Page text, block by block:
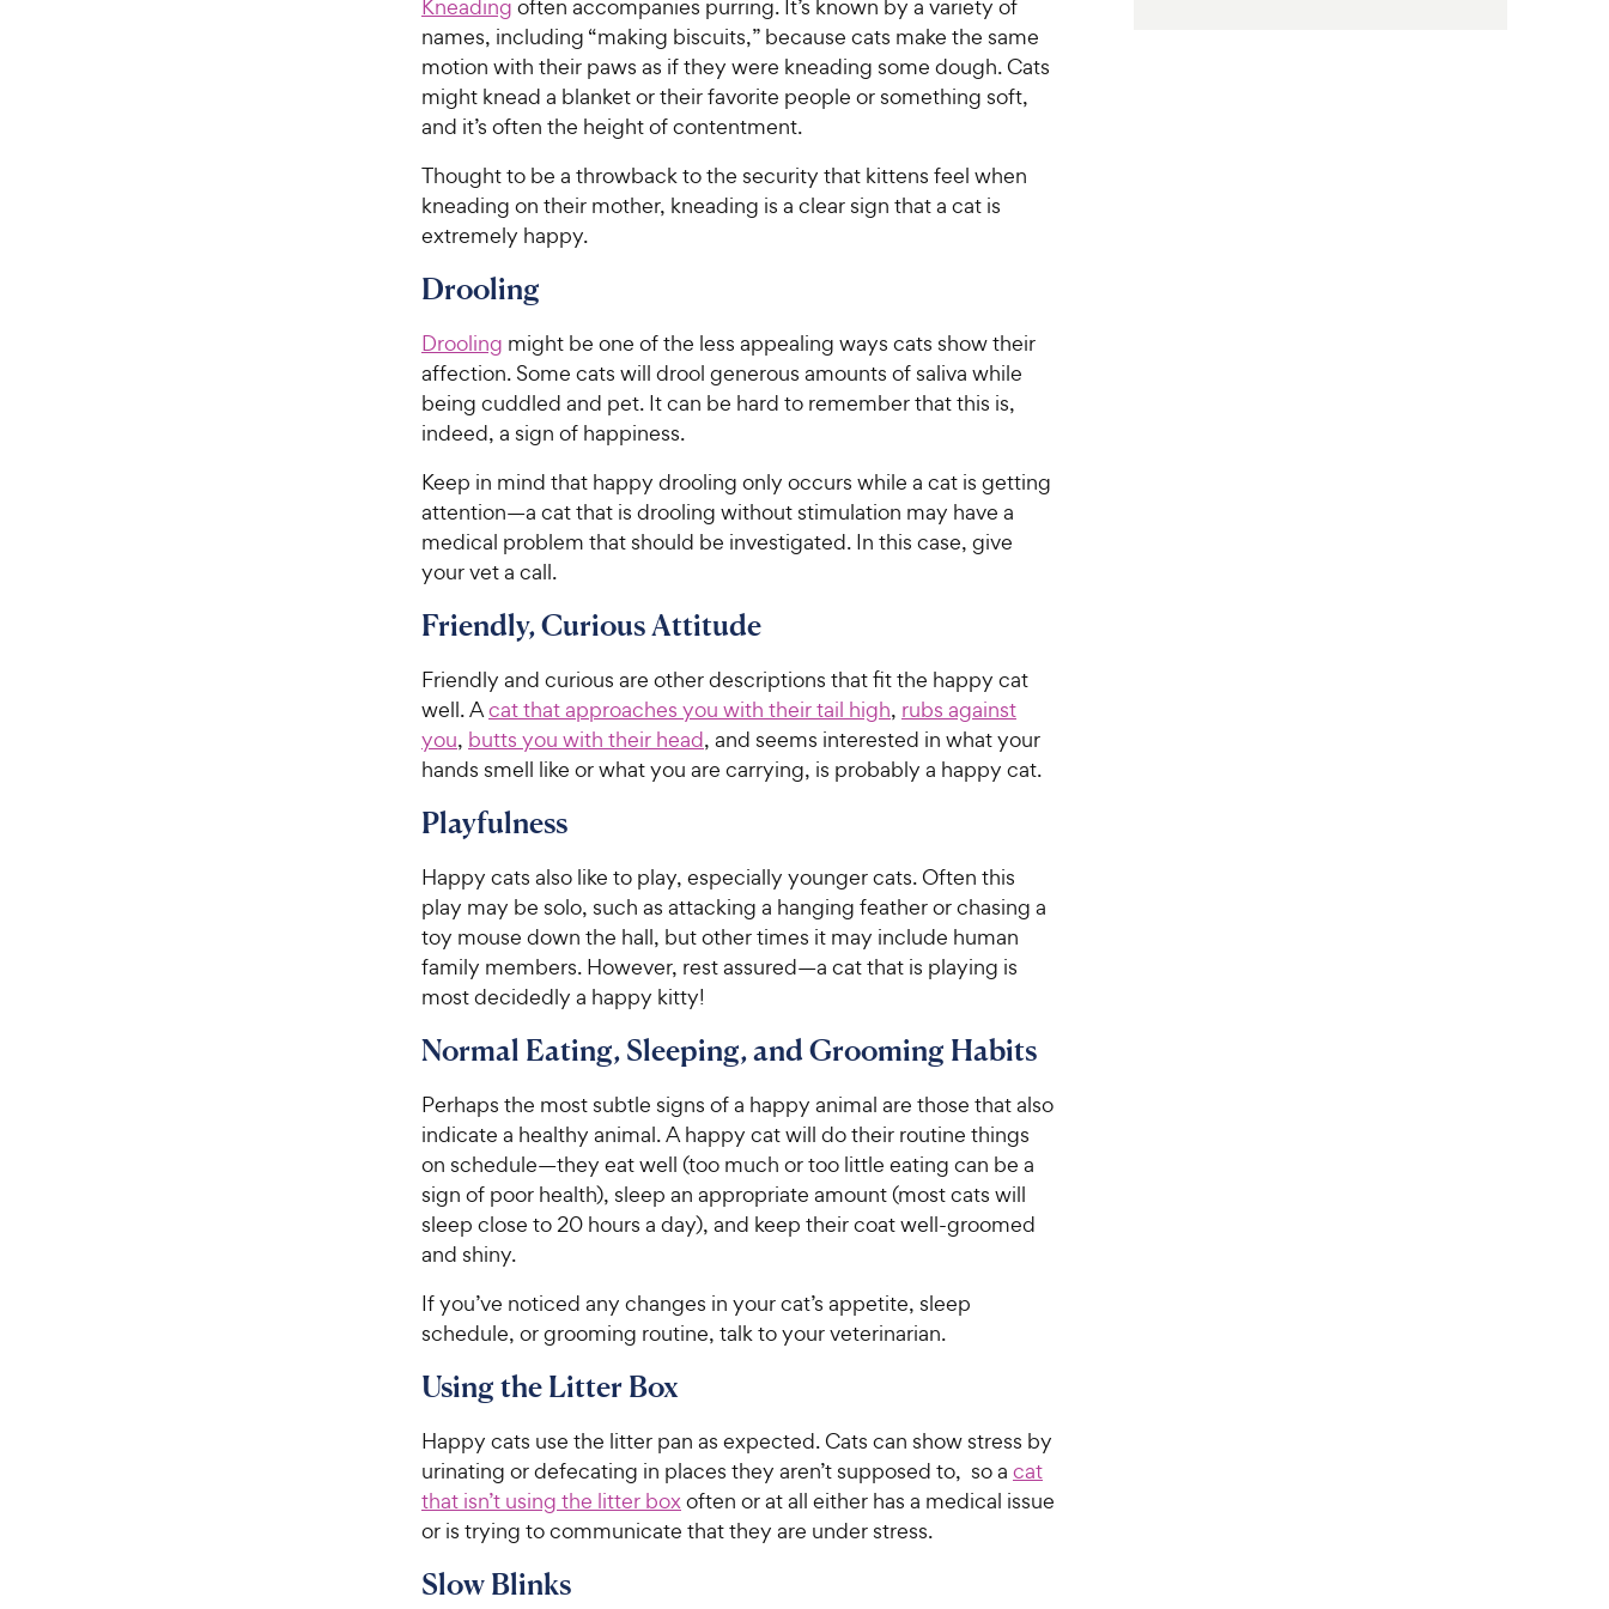
5
s
t
a
r
s
w
y
P
r
c
e
o
f
5
t
a
s
w
y
P
r
c
e
f
5
s
t
a
e
w
y
i
Kneading often accompanies purring. It’s known by a variety of
names, including “making biscuits,” because cats make the same
motion with their paws as if they were kneading some dough. Cats
might knead a blanket or their favorite people or something soft,
and it’s often the height of contentment.
Thought to be a throwback to the security that kittens feel when
kneading on their mother, kneading is a clear sign that a cat is
extremely happy.
Drooling
Drooling might be one of the less appealing ways cats show their
affection. Some cats will drool generous amounts of saliva while
being cuddled and pet. It can be hard to remember that this is,
indeed, a sign of happiness.
Keep in mind that happy drooling only occurs while a cat is getting
attention—a cat that is drooling without stimulation may have a
medical problem that should be investigated. In this case, give
your vet a call.
Friendly, Curious Attitude
Friendly and curious are other descriptions that fit the happy cat
well. Acat that approaches you with their tail high, rubs against
you, butts you with their head, and seems interested in what your
hands smell like or what you are carrying, is probably a happy cat.
Playfulness
Happy cats also like to play, especially younger cats. Often this
play may be solo, such as attacking a hanging feather or chasing a
toy mouse down the hall, but other times it may include human
family members. However, rest assured—a cat that is playing is
most decidedly a happy kitty!
Normal Eating, Sleeping, and Grooming Habits
Perhaps the most subtle signs of a happy animal are those that also
indicate a healthy animal. A happy cat will do their routine things
on schedule—they eat well (too much or too little eating can be a
sign of poor health), sleep an appropriate amount (most cats will
sleep close to 20 hours a day), and keep their coat well-groomed
and shiny.
If you’ve noticed any changes in your cat’s appetite, sleep
schedule, or grooming routine, talk to your veterinarian.
Using the Litter Box
Happy cats use the litter pan as expected. Cats can show stress by
urinating or defecating in places they aren’t supposed to, so a cat
that isn’t using the litter boxoften or at all either has a medical issue
or is trying to communicate that they are under stress.
Slow Blinks